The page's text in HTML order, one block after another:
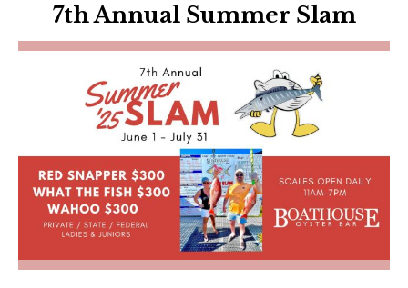
7th Annual Summer Slam